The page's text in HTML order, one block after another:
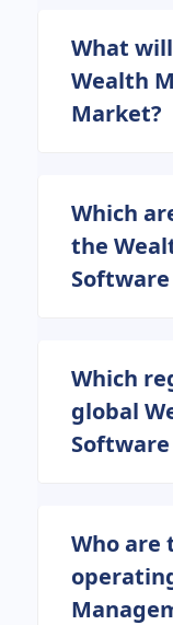
What
Wealth
Market?
Which
the
Which
global
Who are